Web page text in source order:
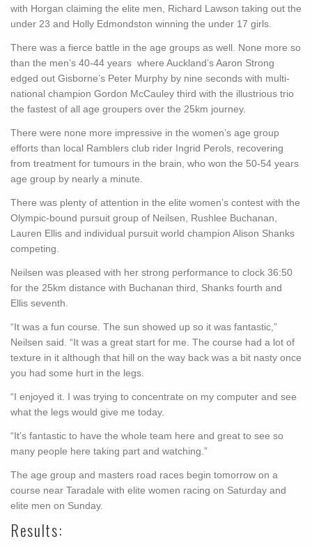
with Horgan claiming the elite men, Richard Lawson taking out the
under 23 and Holly Edmondston winning the under 17 girls.
There was a fierce battle in the age groups as well. None more so
than the men’s 40-44 years where Auckland’s Aaron Strong
edged out Gisborne’s Peter Murphy by nine seconds with multi-
national champion Gordon McCauley third with the illustrious trio
the fastest of all age groupers over the 25km journey.
There were none more impressive in the women’s age group
efforts than local Ramblers club rider Ingrid Perols, recovering
from treatment for tumours in the brain, who won the 50-54 years
age group by nearly a minute.
There was plenty of attention in the elite women’s contest with the
Olympic-bound pursuit group of Neilsen, Rushlee Buchanan,
Lauren Ellis and individual pursuit world champion Alison Shanks
competing.
Neilsen was pleased with her strong performance to clock 36:50
for the 25km distance with Buchanan third, Shanks fourth and
Ellis seventh.
“It was a fun course. The sun showed up so it was fantastic,”
Neilsen said. “It was a great start for me. The course had a lot of
texture in it although that hill on the way back was a bit nasty once
you had some hurt in the legs.
“I enjoyed it. I was trying to concentrate on my computer and see
what the legs would give me today.
“It’s fantastic to have the whole team here and great to see so
many people here taking part and watching.”
The age group and masters road races begin tomorrow on a
course near Taradale with elite women racing on Saturday and
elite men on Sunday.
Results: